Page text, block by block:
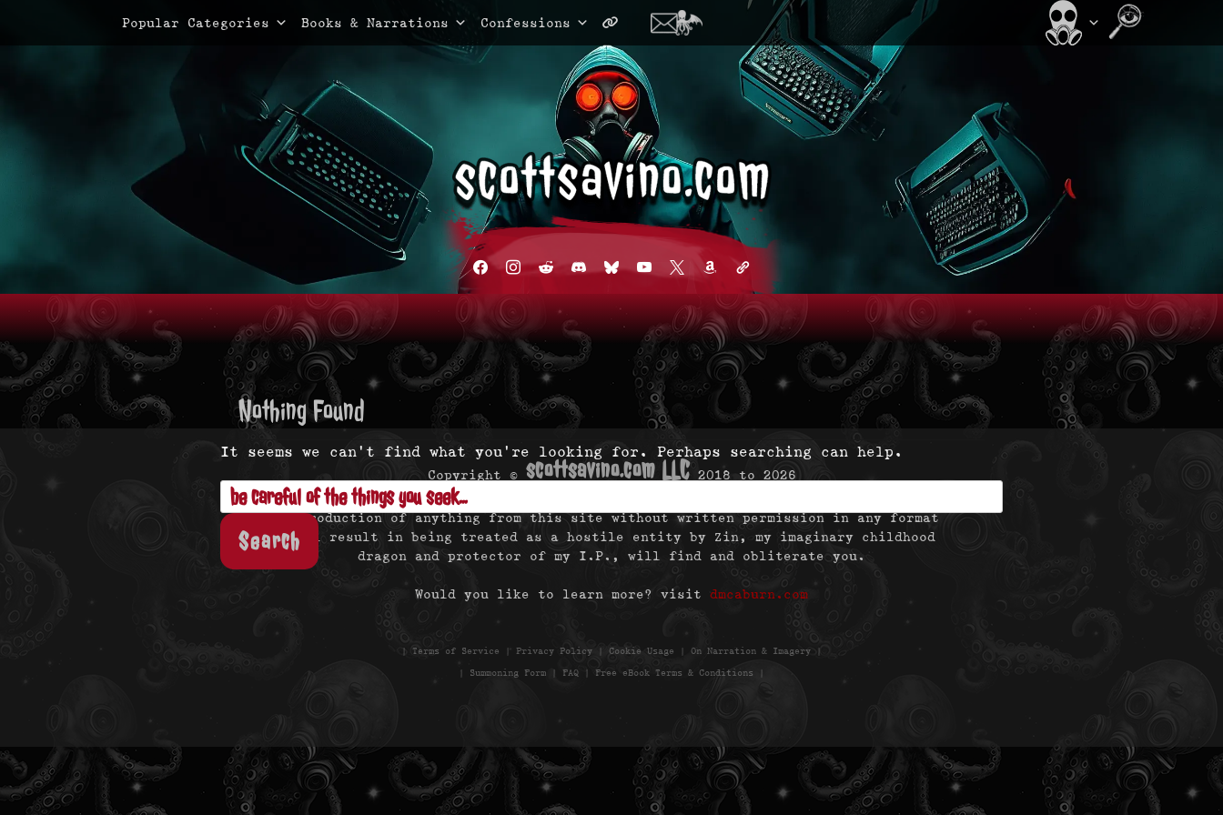
Primary Menu
Popular Categories Books & Narrations Confessions
facebook
instagram
redditdiscord2
blueskyyoutube
x amazonadmin-
links
Nothing Found
It seems we can’t find what you’re looking for. Perhaps searching can help.
Search
for:
Copyright © scottsavino.com LLC2018 to 2026
Reproduction of anything from this site without written permission in any format
will result in being treated as a hostile entity by Zin, my imaginary childhood
dragon and protector of my I.P., will find and obliterate you.
Would you like to learn more? visit dmcaburn.com
| Terms of Service | Privacy Policy | Cookie Usage | On Narration & Imagery |
| Summoning Form | FAQ | Free eBook Terms & Conditions |